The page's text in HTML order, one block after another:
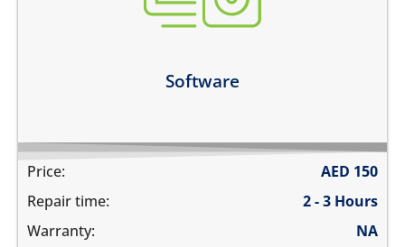
Software
unable to update the software
Price: AED 150
Repair time:
2 - 3 Hours
Warranty:
NA